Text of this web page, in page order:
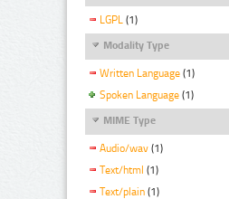
LGPL (1)
Modality Type
Written Language (1)
Spoken Language (1)
MIME Type
Audio/wav (1)
Text/html (1)
Text/plain (1)